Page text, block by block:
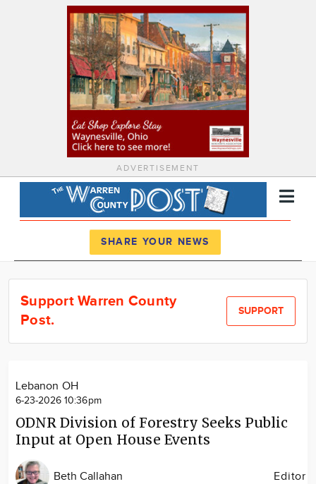
ADVERTISEMENT
News
Calendar
SHARE YOUR NEWS
Support Warren County
Post.
SUPPORT
Lebanon OH
6-23-2026 10:36pm
ODNR Division of Forestry Seeks Public
Input at Open House Events
Beth Callahan Editor